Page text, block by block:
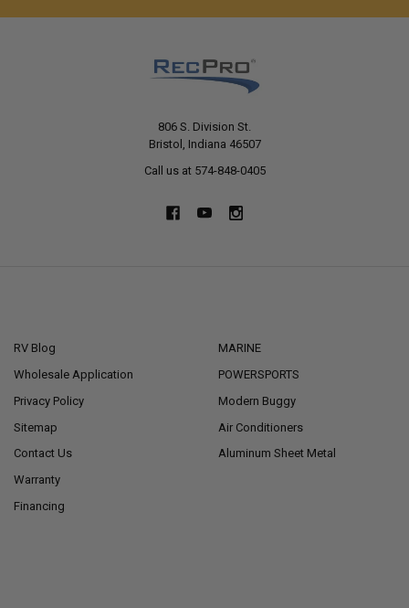
806 S. Division St.
Bristol, Indiana 46507
Call us at 574-848-0405
RV Blog
Wholesale Application
Privacy Policy
Sitemap
Contact Us
Warranty
Financing
MARINE
POWERSPORTS
Modern Buggy
Air Conditioners
Aluminum Sheet Metal